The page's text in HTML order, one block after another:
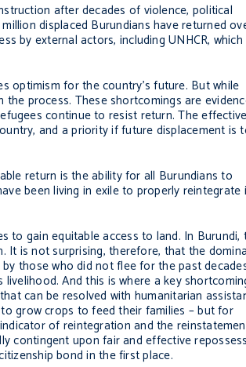
after decades of violence, political
displaced Burundians have returned
by external actors, including UNHCR, which
optimism for the country’s future. But while
process. These shortcomings are
continue to resist return. The effective
and a priority if future displacement is
return is the ability for all Burundians to
been living in exile to properly reintegrate
to gain equitable access to land. In Burundi,
It is not surprising, therefore, that the
those who did not flee for the past
And this is where a key
can be resolved with humanitarian
grow crops to feed their families – but for
of reintegration and the
contingent upon fair and effective
bond in the first place.